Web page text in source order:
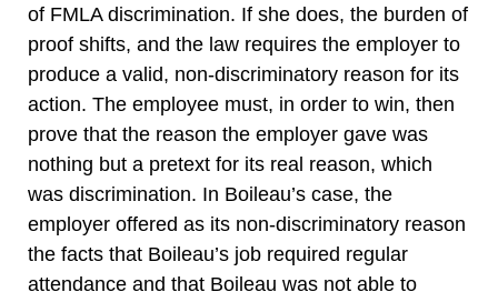
of FMLA discrimination. If she does, the burden of
proof shifts, and the law requires the employer to
produce a valid, non-discriminatory reason for its
action. The employee must, in order to win, then
prove that the reason the employer gave was
nothing but a pretext for its real reason, which
was discrimination. In Boileau’s case, the
employer offered as its non-discriminatory reason
the facts that Boileau’s job required regular
attendance and that Boileau was not able to